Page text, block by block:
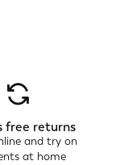
free returns
and try on
at home